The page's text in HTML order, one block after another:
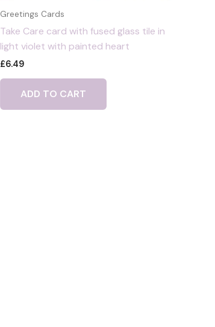
Greetings Cards
Take Care card with fused glass tile in
light violet with painted heart
£6.49
ADD TO CART